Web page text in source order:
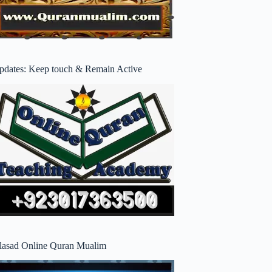
Keep touch & Remain Active
Online Quran Mualim